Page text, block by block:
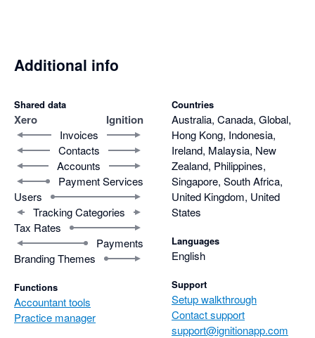
Additional info
Shared data
Xero Ignition
Invoices
Contacts
Accounts
Payment Services
Users
Tracking Categories
Tax Rates
Payments
Branding Themes
Functions
Accountant tools
Practice manager
Countries
Australia, Canada, Global,
Hong Kong, Indonesia,
Ireland, Malaysia, New
Zealand, Philippines,
Singapore, South Africa,
United Kingdom, United
States
Languages
English
Support
Setup walkthrough
Contact support
support@ignitionapp.com